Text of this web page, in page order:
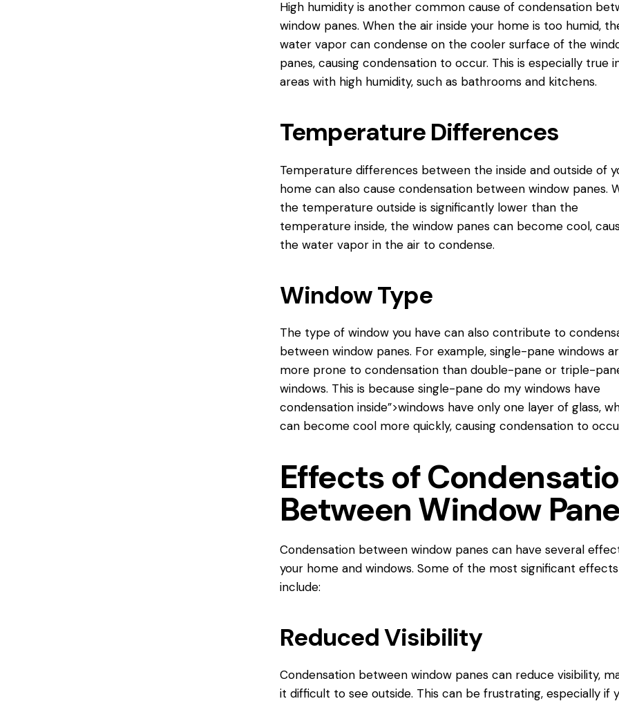
High humidity is another common cause of condensation
window panes. When the air inside your home is too humid,
water vapor can condense on the cooler surface of the
panes, causing condensation to occur. This is especially true
areas with high humidity, such as bathrooms and kitchens.
Temperature Differences
Temperature differences between the inside and outside of
home can also cause condensation between window panes.
the temperature outside is significantly lower than the
temperature inside, the window panes can become cool,
the water vapor in the air to condense.
Window Type
The type of window you have can also contribute to
between window panes. For example, single-pane windows
more prone to condensation than double-pane or triple-
windows. This is because single-pane do my windowshave
condensation inside”>windows have only one layer of glass,
can become cool more quickly, causing condensation to
Effects of
Between Window
Condensation between window panes can have several
your home and windows. Some of the most significant effects
include:
Reduced Visibility
Condensation between window panes can reduce visibility,
it difficult to see outside. This can be frustrating, especially if